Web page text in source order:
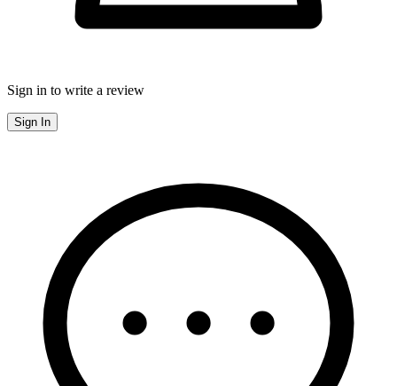
Sign in to write a review
Sign In